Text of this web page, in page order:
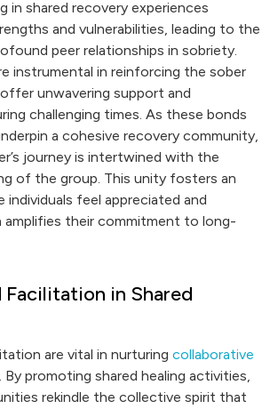
in shared recovery experiences
and vulnerabilities, leading to the
peer relationships in sobriety.
instrumental in reinforcing the sober
unwavering support and
challenging times. As these bonds
a cohesive recovery community,
journey is intertwined with the
of the group. This unity fosters an
individuals feel appreciated and
their commitment to long-
Facilitation in Shared
are vital in nurturing collaborative
. By promoting shared healing activities,
rekindle the collective spirit that